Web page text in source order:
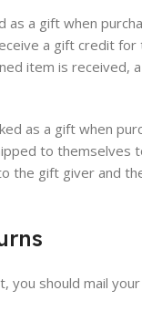
as a gift when
a gift credit
item is received,
as a gift when
to themselves
the gift giver and
you should mail